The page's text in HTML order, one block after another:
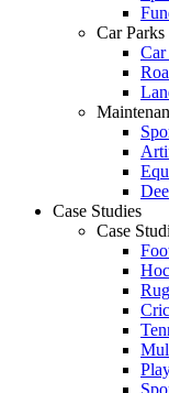
Car
Car
Case Studies
Case